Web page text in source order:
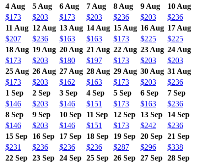
4 Aug
5 Aug 6 Aug 7 Aug 8 Aug 9 Aug
10 Aug
$173
$203 $173 $203 $236 $203
$236
11 Aug 12 Aug 13 Aug 14 Aug 15 Aug 16 Aug 17 Aug
$207
$236 $163 $163 $173 $225
$225
18 Aug 19 Aug 20 Aug 21 Aug 22 Aug 23 Aug 24 Aug
$173
$203 $180 $197 $173 $203
$203
25 Aug 26 Aug 27 Aug 28 Aug 29 Aug 30 Aug 31 Aug
$173
$203 $162 $163 $173 $203
$236
1 Sep
2 Sep 3 Sep 4 Sep 5 Sep 6 Sep
7 Sep
$146
$203 $146 $151 $173 $163
$236
8 Sep
9 Sep 10 Sep 11 Sep 12 Sep 13 Sep
14 Sep
$146
$203 $146 $151 $173 $242
$236
15 Sep
16 Sep 17 Sep 18 Sep 19 Sep 20 Sep 21 Sep
$231
$236 $236 $236 $287 $296
$338
22 Sep 23 Sep 24 Sep 25 Sep 26 Sep 27 Sep 28 Sep